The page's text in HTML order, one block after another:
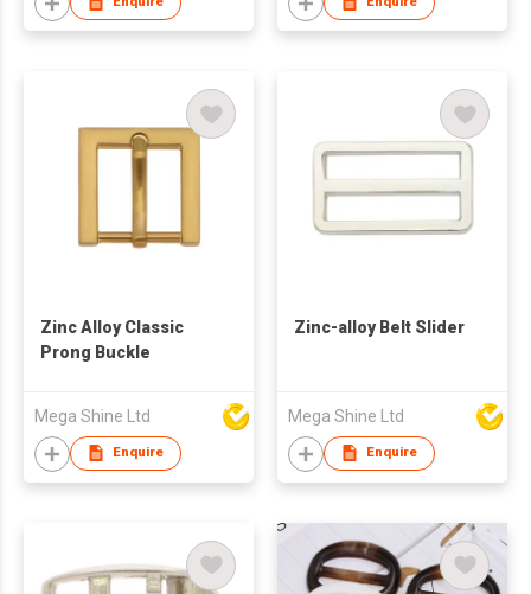
Zinc Alloy Classic
Prong Buckle
Mega Shine Ltd
Enquire
Zinc-alloy Belt Slider
Mega Shine Ltd
Enquire